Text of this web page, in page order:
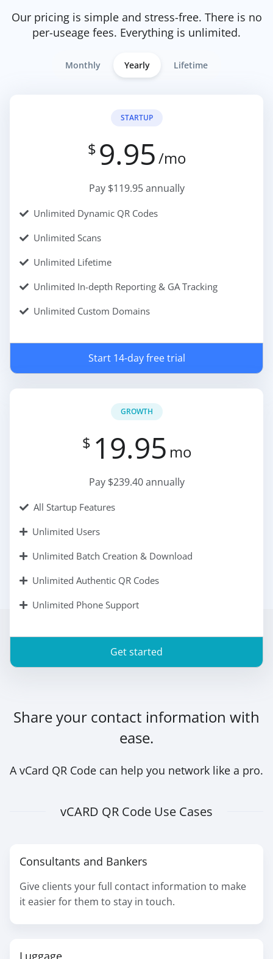
Our pricing is simple and stress-free. There is no
per-useage fees. Everything is unlimited.
Monthly Yearly Lifetime
STARTUP
$ 9.95/mo
Pay $119.95 annually
Unlimited Dynamic QR Codes
Unlimited Scans
Unlimited Lifetime
Unlimited In-depth Reporting & GA Tracking
Unlimited Custom Domains
Start 14-day free trial
GROWTH
$ 19.95 mo
Pay $239.40 annually
All Startup Features
Unlimited Users
Unlimited Batch Creation & Download
Unlimited Authentic QR Codes
Unlimited Phone Support
Get started
Share your contact information with
ease.
A vCard QR Code can help you network like a pro.
vCARD QR Code Use Cases
Consultants and Bankers
Give clients your full contact information to make
it easier for them to stay in touch.
Luggage